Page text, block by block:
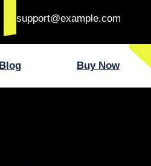
support@example.com
Blog Buy Now